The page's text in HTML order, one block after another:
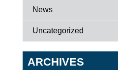
News
Uncategorized
ARCHIVES